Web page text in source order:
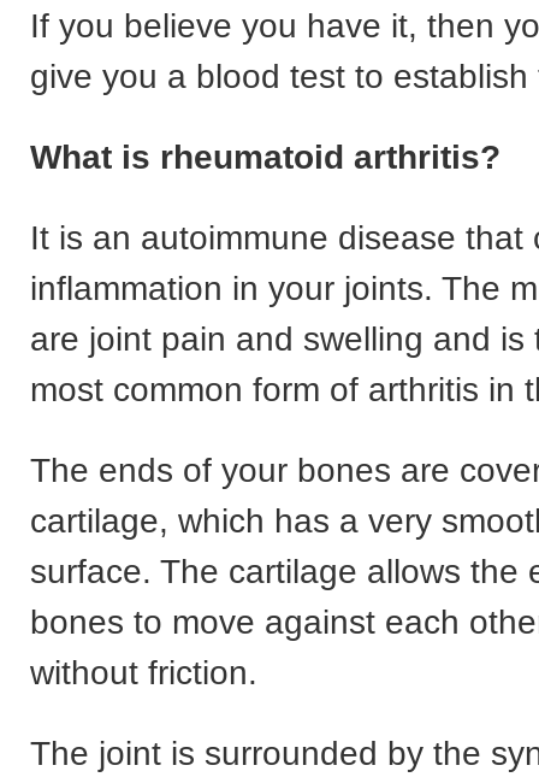
If you believe you have it, then
give you a blood test to establish
What is rheumatoid arthritis?
It is an autoimmune disease that
inflammation in your joints. The
are joint pain and swelling and is
most common form of arthritis in
The ends of your bones are
cartilage, which has a very
surface. The cartilage allows the
bones to move against each
without friction.
The joint is surrounded by the